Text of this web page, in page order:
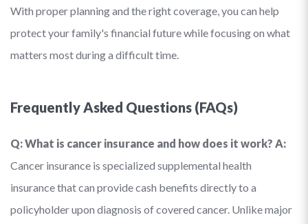
With proper planning and the right coverage, you can help
protect your family's financial future while focusing on what
matters most during a difficult time.
Frequently Asked Questions (FAQs)
Q: What is cancer insurance and how does it work? A:
Cancer insurance is specialized supplemental health
insurance that can provide cash benefits directly to a
policyholder upon diagnosis of covered cancer. Unlike major